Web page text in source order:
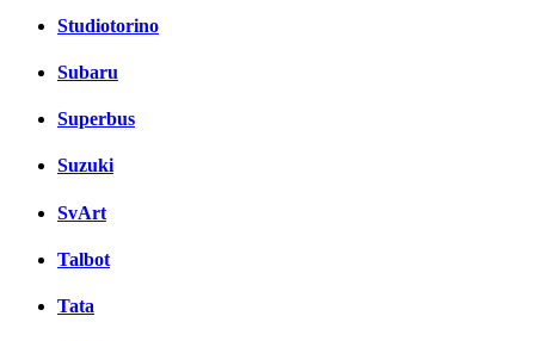
Studiotorino
Subaru
Superbus
Suzuki
SvArt
Talbot
Tata